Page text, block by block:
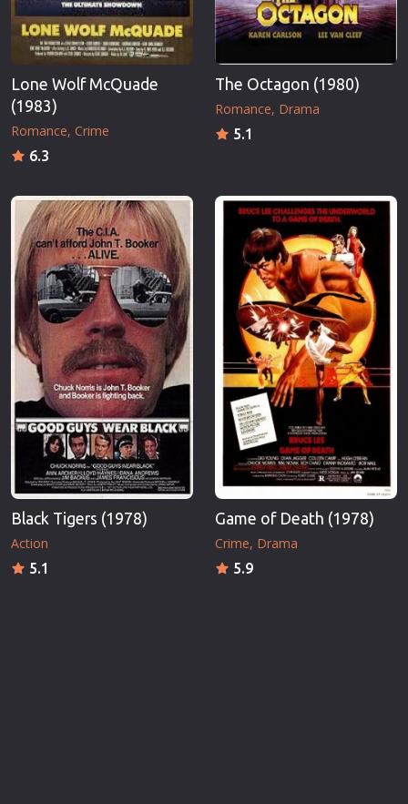
Lone Wolf McQuade
(1983)
Romance Crime
6.3
The Octagon (1980)
Romance Drama
5.1
Black Tigers (1978)
Action
5.1
Game of Death (1978)
Crime Drama
5.9